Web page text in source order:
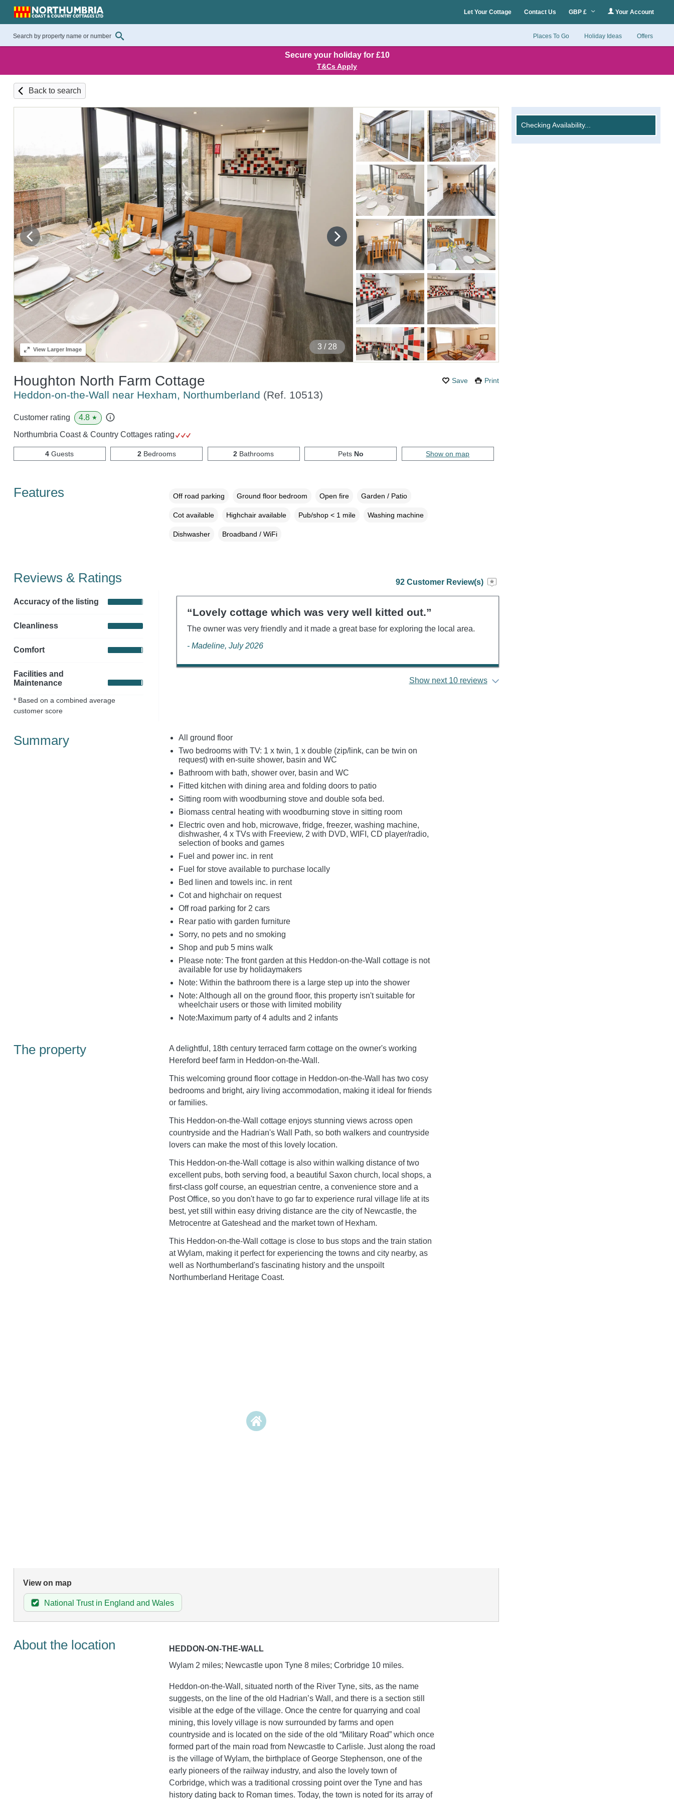
Let Your Cottage Contact Us GBP £ Your Account
Places To Go Holiday Ideas Offers
Secure your holiday for £10
T&Cs Apply
Back to search
4 / 28
ViewLarger Image
Save Print
Houghton North Farm Cottage
Heddon-on-the-Wall near Hexham, Northumberland (Ref. 10513)
Checking Availability...
Customer rating 4.8 ★
Northumbria Coast & Country Cottages rating
4 Guests 2Bedrooms 2 Bathrooms Pets No Show on map
Features Off road parking Ground floor bedroom Open fire Garden / Patio
Cot available Highchair available Pub/shop < 1 mile Washing machine
Dishwasher Broadband / WiFi
Reviews & Ratings
Accuracy of the listing
Cleanliness
Comfort
Facilities and
Maintenance
* Based on a combined average
customer score
92 Customer Review(s)
“Lovely cottage which was very well kitted out.”
The owner was very friendly and it made a great base for exploring the local area.
- Madeline, July 2026
Show next 10 reviews
Summary
All ground floor
Two bedrooms with TV: 1 x twin, 1 x double (zip/link, can be twin on
request) with en-suite shower, basin and WC
Bathroom with bath, shower over, basin and WC
Fitted kitchen with dining area and folding doors to patio
Sitting room with woodburning stove and double sofa bed.
Biomass central heating with woodburning stove in sitting room
Electric oven and hob, microwave, fridge, freezer, washing machine,
dishwasher, 4 x TVs with Freeview, 2 with DVD, WIFI, CD player/radio,
selection of books and games
Fuel and power inc. in rent
Fuel for stove available to purchase locally
Bed linen and towels inc. in rent
Cot and highchair on request
Off road parking for 2 cars
Rear patio with garden furniture
Sorry, no pets and no smoking
Shop and pub 5 mins walk
Please note: The front garden at this Heddon-on-the-Wall cottage is not
available for use by holidaymakers
Note: Within the bathroom there is a large step up into the shower
Note: Although all on the ground floor, this property isn't suitable for
wheelchair users or those with limited mobility
Note:Maximum party of 4 adults and 2 infants
The property
A delightful, 18th century terraced farm cottage on the owner's working
Hereford beef farm in Heddon-on-the-Wall.
This welcoming ground floor cottage in Heddon-on-the-Wall has two cosy
bedrooms and bright, airy living accommodation, making it ideal for friends
or families.
This Heddon-on-the-Wall cottage enjoys stunning views across open
countryside and the Hadrian's Wall Path, so both walkers and countryside
lovers can make the most of this lovely location.
This Heddon-on-the-Wall cottage is also within walking distance of two
excellent pubs, both serving food, a beautiful Saxon church, local shops, a
first-class golf course, an equestrian centre, a convenience store and a
Post Office, so you don't have to go far to experience rural village life at its
best, yet still within easy driving distance are the city of Newcastle, the
Metrocentre at Gateshead and the market town of Hexham.
This Heddon-on-the-Wall cottage is close to bus stops and the train station
at Wylam, making it perfect for experiencing the towns and city nearby, as
well as Northumberland's fascinating history and the unspoilt
Northumberland Heritage Coast.
View on map
National Trust in England and Wales
About the location
HEDDON-ON-THE-WALL
Wylam 2 miles; Newcastle upon Tyne 8 miles; Corbridge 10 miles.
Heddon-on-the-Wall, situated north of the River Tyne, sits, as the name
suggests, on the line of the old Hadrian’s Wall, and there is a section still
visible at the edge of the village. Once the centre for quarrying and coal
mining, this lovely village is now surrounded by farms and open
countryside and is located on the side of the old “Military Road” which once
formed part of the main road from Newcastle to Carlisle. Just along the road
is the village of Wylam, the birthplace of George Stephenson, one of the
early pioneers of the railway industry, and also the lovely town of
Corbridge, which was a traditional crossing point over the Tyne and has
history dating back to Roman times. Today, the town is noted for its array of